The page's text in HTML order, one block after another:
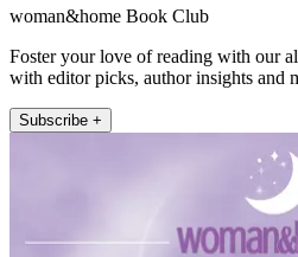
woman&home Book Club
Foster your love of reading with our
with editor picks, author insights and
Subscribe +